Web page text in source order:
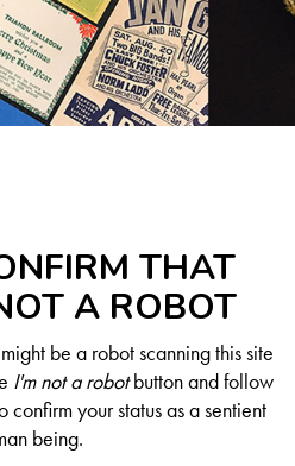
THAT
A ROBOT
be a robot scanning this site
I'm not a robotbutton and follow
your status as a sentient
being.